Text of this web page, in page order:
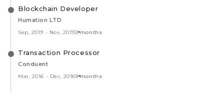
Blockchain Developer
Humation LTD
Sep, 2019 - Nov, 20192 months
Transaction Processor
Conduent
Mar, 2016 - Dec, 20169 months